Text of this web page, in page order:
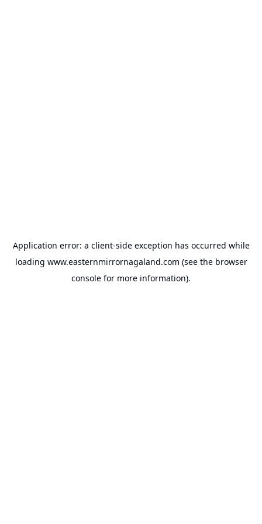
Application error: a client-side exception has occurred while
loading www.easternmirrornagaland.com (see the browser
console for more information).